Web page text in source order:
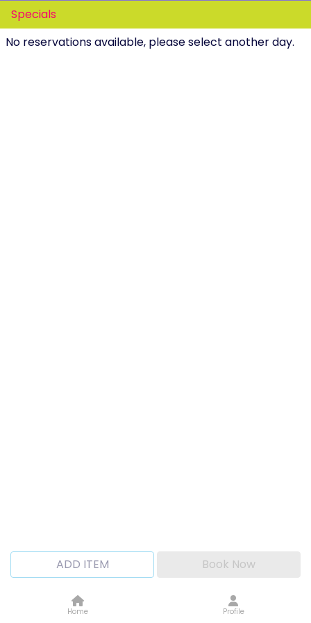
Specials
No reservations available, please select another day.
ADD ITEM Book Now
Home Profile